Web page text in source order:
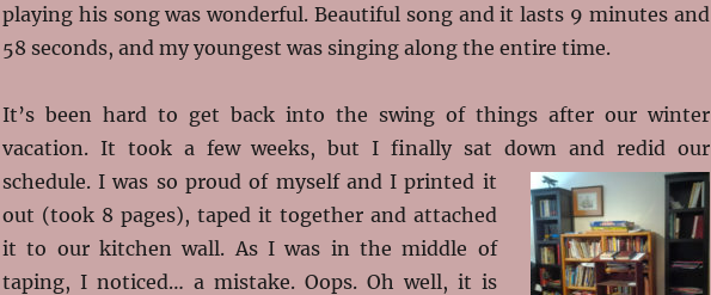
playing his song was wonderful. Beautiful song and it lasts 9 minutes and
58 seconds, and my youngest was singing along the entire time.
It’s been hard to get back into the swing of things after our winter
vacation. It took a few weeks, but I finally sat down and redid our
schedule. I was so proud of myself and I printed it
out (took 8 pages), taped it together and attached
it to our kitchen wall. As I was in the middle of
taping, I noticed… a mistake. Oops. Oh well, it is